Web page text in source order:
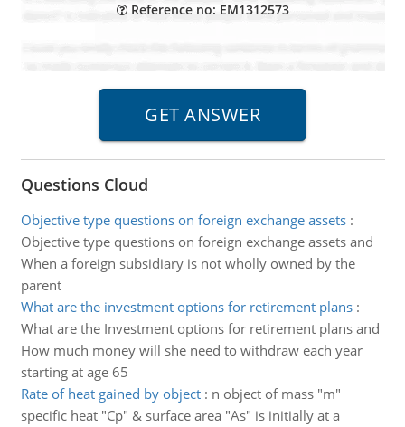
Reference no: EM1312573
Questions Cloud
Objective type questions on foreign exchange assets:
Objective type questions on foreign exchange assets and
When a foreign subsidiary is not wholly owned by the
parent
What are the investment options for retirement plans:
What are the Investment options for retirement plans and
How much money will she need to withdraw each year
starting at age 65
Rate of heat gained by object: n object of mass "m"
specific heat "Cp" & surface area "As" is initially at a